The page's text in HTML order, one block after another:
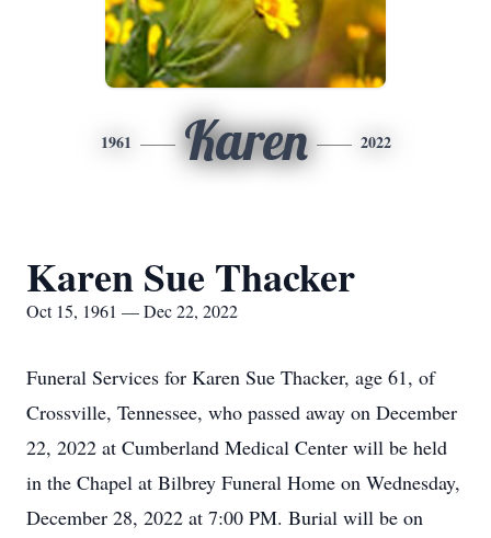
1961 Karen 2022
Karen Sue Thacker
Oct 15, 1961 — Dec 22, 2022
Funeral Services for Karen Sue Thacker, age 61, of
Crossville, Tennessee, who passed away on December
22, 2022 at Cumberland Medical Center will be held
in the Chapel at Bilbrey Funeral Home on Wednesday,
December 28, 2022 at 7:00 PM. Burial will be on